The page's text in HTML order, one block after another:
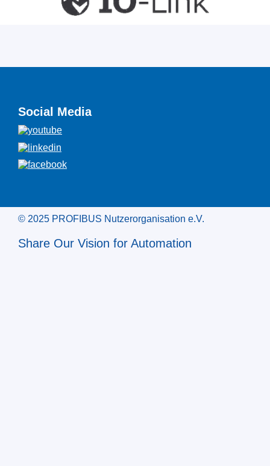
Social Media
© 2025 PROFIBUS Nutzerorganisation e.V.
Share Our Vision for Automation